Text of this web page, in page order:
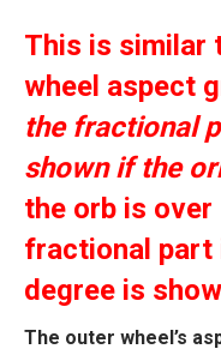
This is similar
wheel aspect
the fractional
shown if the
the orb is
fractional part
degree is
The outer wheel’s